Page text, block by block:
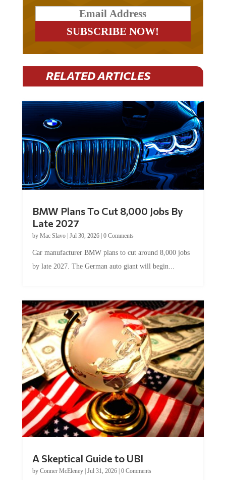
RELATED ARTICLES
BMW Plans To Cut 8,000 Jobs By
Late 2027
by Mac Slavo| Jul 30, 2026| 0 Comments
Car manufacturer BMW plans to cut around 8,000 jobs
by late 2027. The German auto giant will begin...
A Skeptical Guide to UBI
by Conner McEleney| Jul 31, 2026| 0 Comments